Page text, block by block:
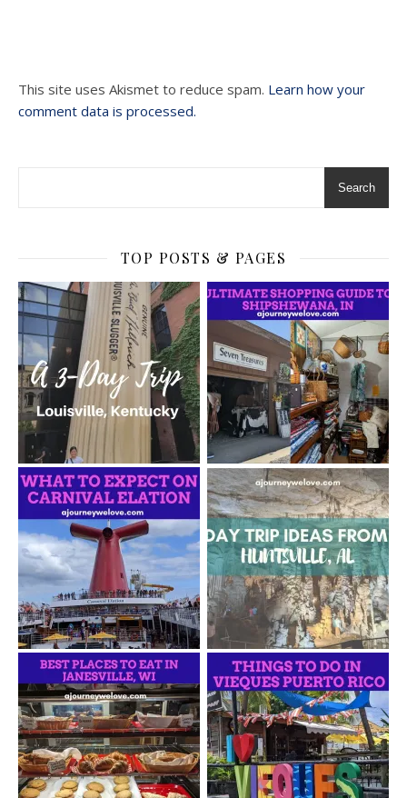
This site uses Akismet to reduce spam. Learn how your
comment data is processed.
Search
TOP POSTS & PAGES